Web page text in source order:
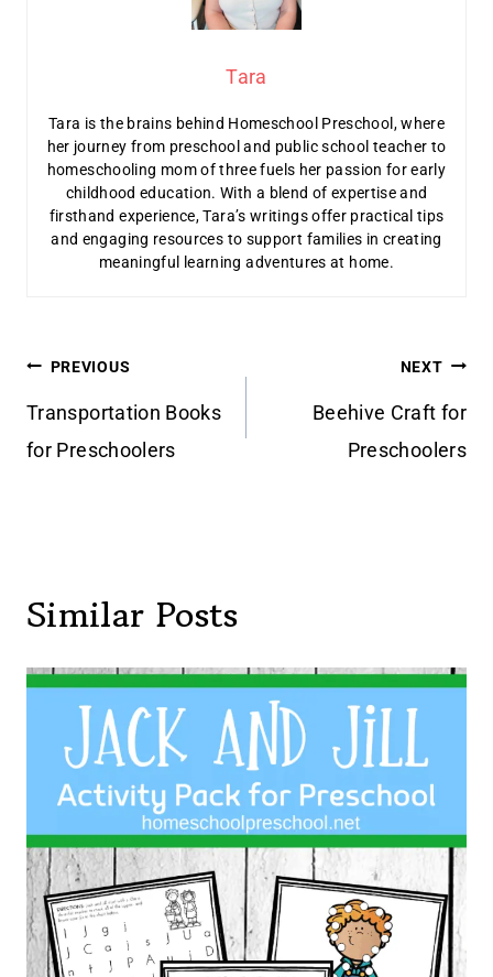
Tara
Tara is the brains behind Homeschool Preschool, where
her journey from preschool and public school teacher to
homeschooling mom of three fuels her passion for early
childhood education. With a blend of expertise and
firsthand experience, Tara’s writings offer practical tips
and engaging resources to support families in creating
meaningful learning adventures at home.
Post
navigation
PREVIOUS
Transportation Books
for Preschoolers
NEXT
Beehive Craft for
Preschoolers
Similar Posts